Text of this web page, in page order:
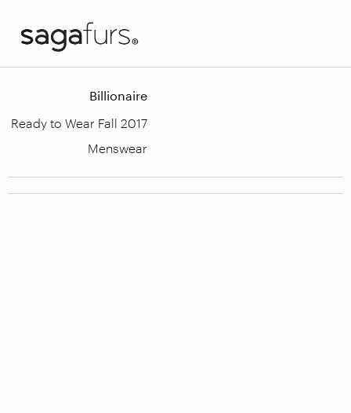
Billionaire
Ready to Wear Fall 2017
Menswear